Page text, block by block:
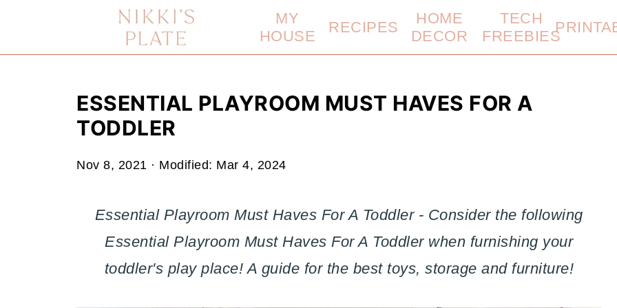
MY
HOUSE
RECIPES
HOME
DECOR
TECH
FREEBIES
ESSENTIAL PLAYROOM MUST HAVES FOR A
TODDLER
Nov 8, 2021 · Modified: Mar 4, 2024
Essential Playroom Must Haves For A Toddler - Consider the following
Essential Playroom Must Haves For A Toddler when furnishing your
toddler's play place! A guide for the best toys, storage and furniture!